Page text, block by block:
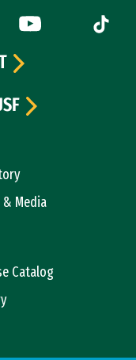
(link is external)
YouTube (link is
Tiktok
& Media
Catalog